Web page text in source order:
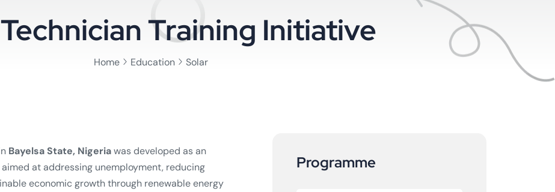
Training Initiative
Home Education Solar
Bayelsa State, Nigeriawas developed as an
at addressing unemployment, reducing
economic growth through renewable energy
Programme